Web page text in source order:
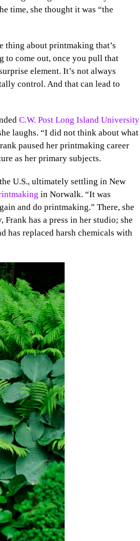
time, she thought it was “the
thing about printmaking that’s
to come out, once you pull that
element. It’s not always
control. And that can lead to
C.W. Post Long Island University
laughs. “I did not think about what
paused her printmaking career
as her primary subjects.
U.S., ultimately settling in New
in Norwalk. “It was
and do printmaking.” There, she
has a press in her studio; she
has replaced harsh chemicals with